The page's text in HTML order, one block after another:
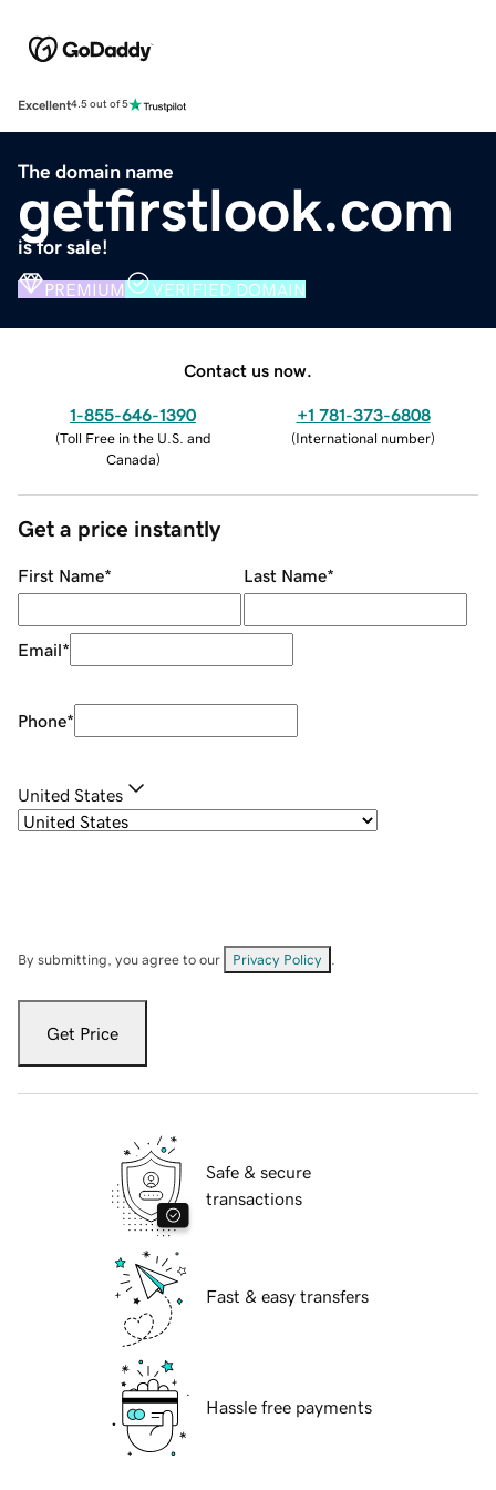
Excellent4.5 out of 5
The domain name
getfirstlook.com
is for sale!
PREMIUM VERIFIED DOMAIN
Contact us now.
1-855-646-1390
(Toll Free in the U.S. and
Canada)
+1 781-373-6808
(International number)
Get a price instantly
First Name* Last Name*
Email*
Phone*
United States
By submitting, you agree to our Privacy Policy
Get Price
Safe & secure
transactions
Fast & easy transfers
Hassle free payments